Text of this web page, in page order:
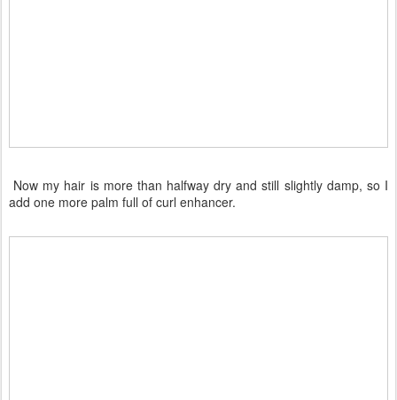
Now my hair is more than halfway dry and still slightly damp, so I
add one more palm full of curl enhancer.